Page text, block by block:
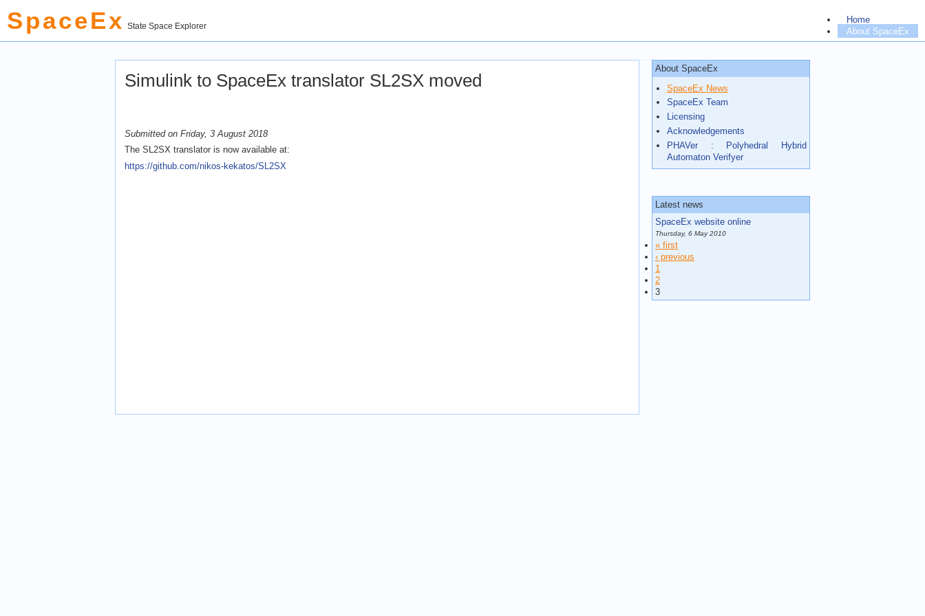
Home
About SpaceEx
Documentation
SpaceEx State Space Explorer
Simulink to SpaceEx translator SL2SX moved
Submitted on Friday, 3 August 2018
The SL2SX translator is now available at:
https://github.com/nikos-kekatos/SL2SX
About SpaceEx
SpaceEx News
SpaceEx Team
Licensing
Acknowledgements
PHAVer : Polyhedral Hybrid
Automaton Verifyer
Latest news
SpaceEx website online
Thursday, 6 May 2010
« first
‹ previous
1
2
3